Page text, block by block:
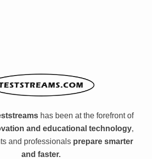
has been at the forefront of
and educational technology,
and professionals prepare smarter
and faster.